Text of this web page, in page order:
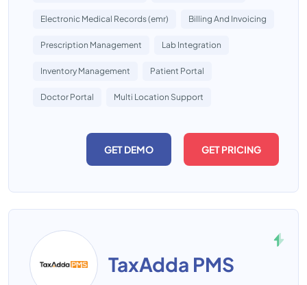
Electronic Medical Records (emr) Billing And Invoicing
Prescription Management Lab Integration
Inventory Management Patient Portal
Doctor Portal Multi Location Support
GET DEMO GET PRICING
TaxAdda PMS